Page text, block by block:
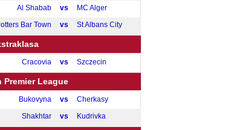
Al Shabab vs MC Alger
Bar Town vs St Albans City
Cracovia vs Szczecin
Premier League
Bukovyna vs Cherkasy
Shakhtar vs Kudrivka